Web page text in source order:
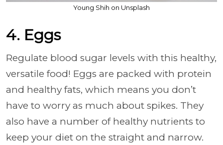
Young Shih on Unsplash
4. Eggs
Regulate blood sugar levels with this healthy,
versatile food! Eggs are packed with protein
and healthy fats, which means you don’t
have to worry as much about spikes. They
also have a number of healthy nutrients to
keep your diet on the straight and narrow.